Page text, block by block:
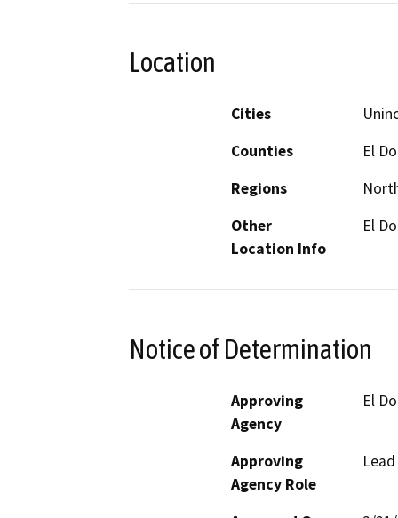
Location
Cities
Counties
El
Regions
Other
Location Info
El
Notice of Determination
Approving
Agency
El
Approving
Agency Role